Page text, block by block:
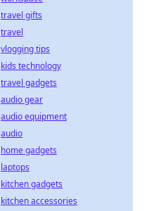
travel gifts
travel
vlogging tips
kids technology
travel gadgets
audio gear
audio equipment
audio
home gadgets
laptops
kitchen gadgets
kitchen accessories